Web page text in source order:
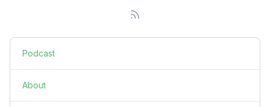
Podcast
About